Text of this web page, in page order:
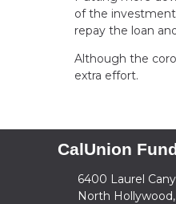
of the investment
repay the loan
Although the
extra effort.
CalUnion
6400 Laurel
North Hollywood,